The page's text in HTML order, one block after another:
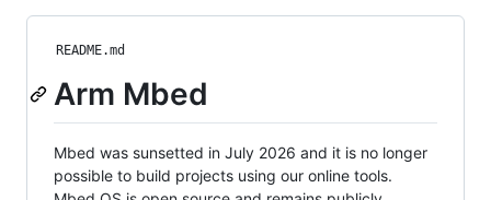
README.md
Arm Mbed
Mbed was sunsetted in July 2026 and it is no longer
possible to build projects using our online tools.